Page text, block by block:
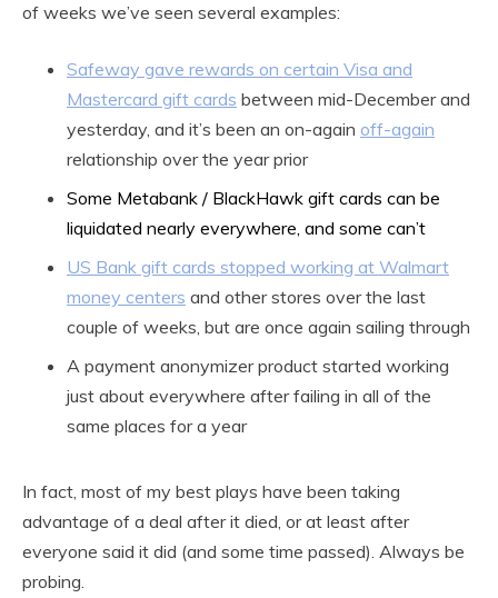
of weeks we’ve seen several examples:
Safeway gave rewards on certain Visa and
Mastercard gift cards between mid-December and
yesterday, and it’s been an on-again off-again
relationship over the year prior
Some Metabank / BlackHawk gift cards can be
liquidated nearly everywhere, and some can’t
US Bank gift cards stopped working at Walmart
money centers and other stores over the last
couple of weeks, but are once again sailing through
A payment anonymizer product started working
just about everywhere after failing in all of the
same places for a year
In fact, most of my best plays have been taking
advantage of a deal after it died, or at least after
everyone said it did (and some time passed). Always be
probing.